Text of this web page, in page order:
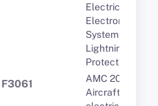
F3061
Electrical and
Electronic
System
Lightning
Protection
AMC 20-158A
Aircraft